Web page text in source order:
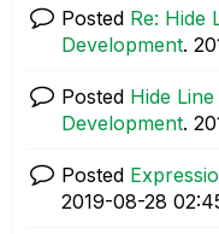
Posted Re: Hide
Development.
Posted Hide
Development.
Posted
‎2019-08-28